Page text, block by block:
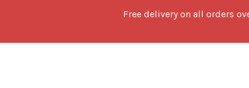
Free delivery on all orders